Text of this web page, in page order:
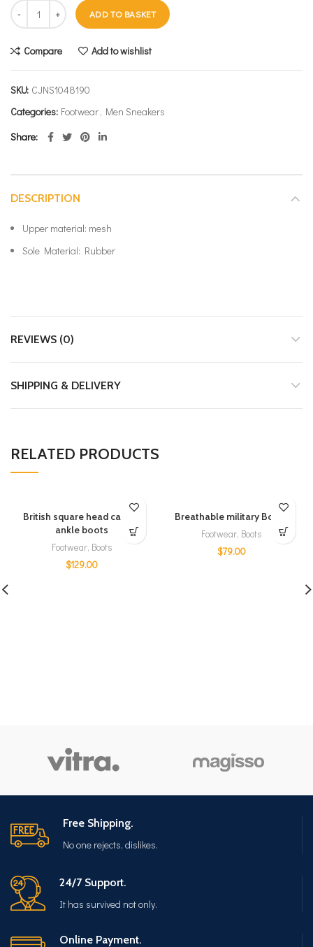
ADD TO BASKET
Compare Add to wishlist
SKU: CJNS1048190
Categories: Footwear, Men Sneakers
Share
DESCRIPTION
Upper material: mesh
Sole Material: Rubber
REVIEWS (0)
SHIPPING & DELIVERY
RELATED PRODUCTS
British square head carved
ankle boots
Footwear, Boots
$129.00
Breathable military Boots
Footwear, Boots
$79.00
Free Shipping.
No one rejects, dislikes.
24/7 Support.
It has survived not only.
Online Payment.